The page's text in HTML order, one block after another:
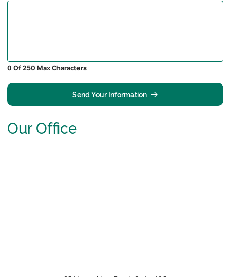
0 Of 250 Max Characters
Send Your Information
Our Office